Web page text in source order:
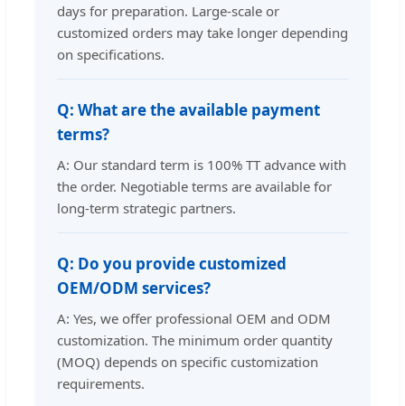
days for preparation. Large-scale or
customized orders may take longer depending
on specifications.
Q: What are the available payment
terms?
A: Our standard term is 100% TT advance with
the order. Negotiable terms are available for
long-term strategic partners.
Q: Do you provide customized
OEM/ODM services?
A: Yes, we offer professional OEM and ODM
customization. The minimum order quantity
(MOQ) depends on specific customization
requirements.